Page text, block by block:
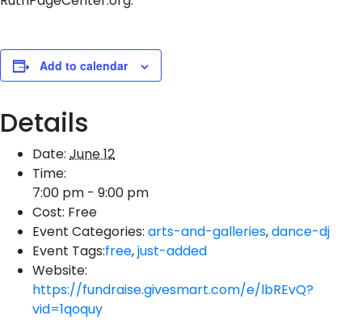
Add to calendar
Details
Date: June 12
Time:
7:00 pm - 9:00 pm
Cost: Free
Event Categories: arts-and-galleries,dance-dj
Event Tags:free,just-added
Website:
https://fundraise.givesmart.com/e/lbREvQ?
vid=1qoquy